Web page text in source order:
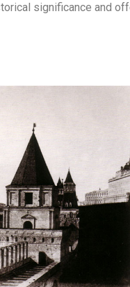
significance and